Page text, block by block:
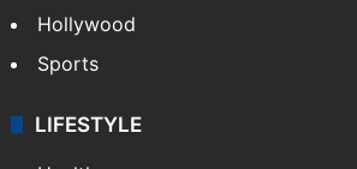
Crime in Hyderabad
Crime & Accident
ENTERTAINMENT